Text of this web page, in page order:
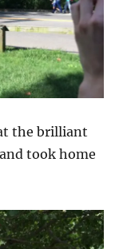
the brilliant
took home